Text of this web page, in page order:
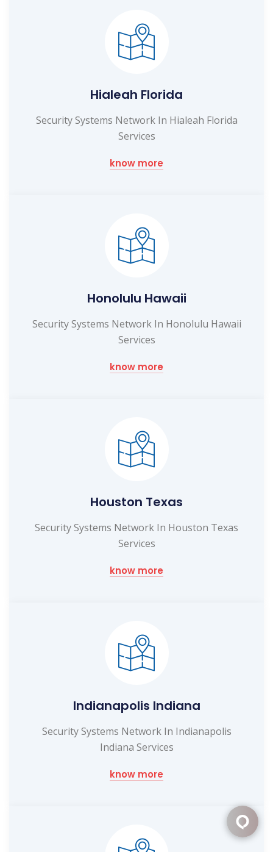
Hialeah Florida
Security Systems Network In Hialeah Florida
Services
know more
Honolulu Hawaii
Security Systems Network In Honolulu Hawaii
Services
know more
Houston Texas
Security Systems Network In Houston Texas
Services
know more
Indianapolis Indiana
Security Systems Network In Indianapolis
Indiana Services
know more